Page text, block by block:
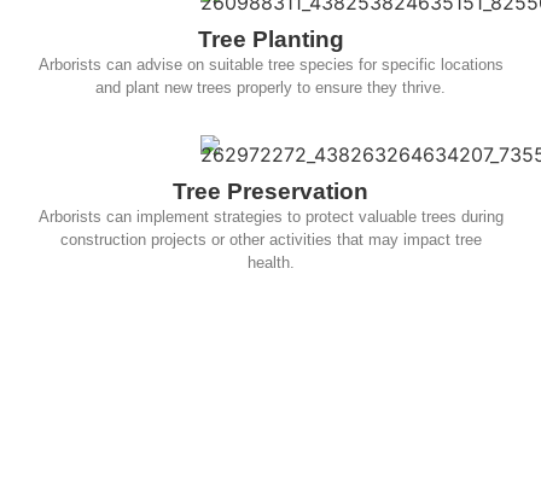
Tree Planting
Arborists can advise on suitable tree species for specific locations
and plant new trees properly to ensure they thrive.
Tree Preservation
Arborists can implement strategies to protect valuable trees during
construction projects or other activities that may impact tree
health.